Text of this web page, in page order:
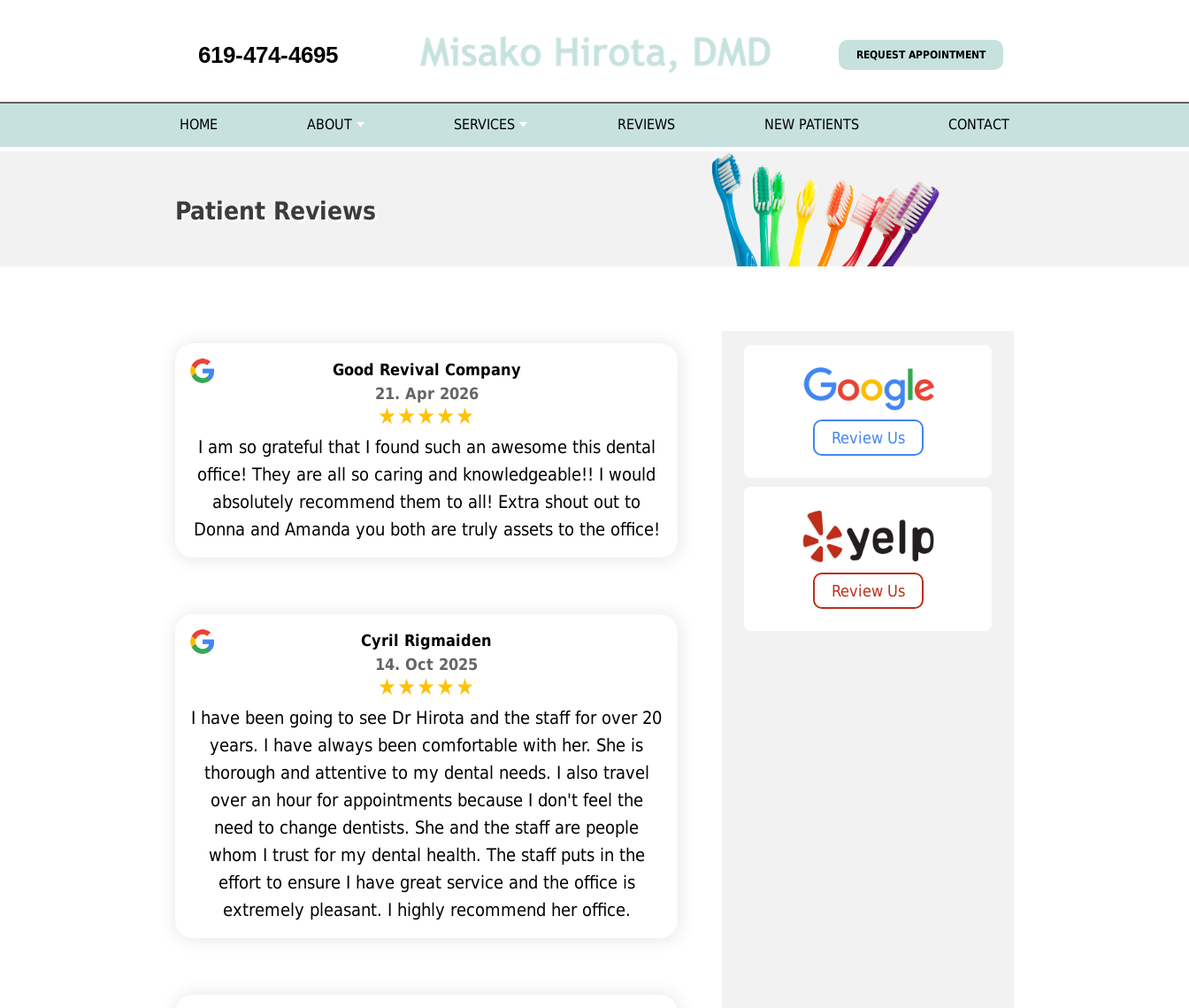
619-474-4695 REQUEST APPOINTMENT
HOME ABOUT SERVICES REVIEWS NEW PATIENTS CONTACT
Patient Reviews
Good Revival Company
21. Apr 2026
I am so grateful that I found such an awesome this dental
office! They are all so caring and knowledgeable!! I would
absolutely recommend them to all! Extra shout out to
Donna and Amanda you both are truly assets to the office!
Cyril Rigmaiden
14. Oct 2025
I have been going to see Dr Hirota and the staff for over 20
years. I have always been comfortable with her. She is
thorough and attentive to my dental needs. I also travel
over an hour for appointments because I don't feel the
need to change dentists. She and the staff are people
whom I trust for my dental health. The staff puts in the
effort to ensure I have great service and the office is
extremely pleasant. I highly recommend her office.
Review Us
Review Us